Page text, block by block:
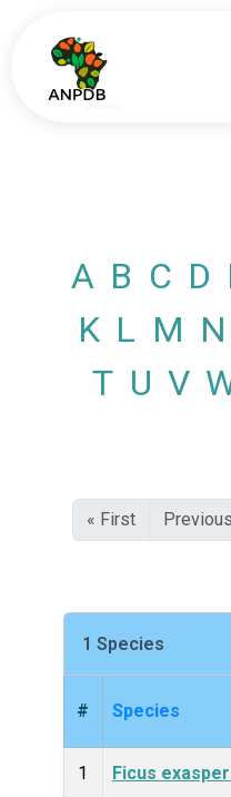
A B C D
K L M N
T U V
« First Previous
1 Species
# Species
1 Ficus